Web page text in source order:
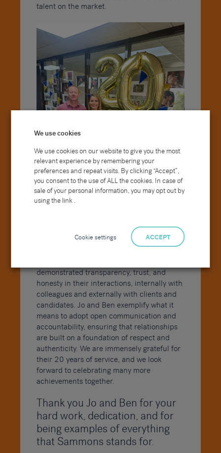
talent on the market.
At the heart of both Jo and Ben’s long and
demonstrated transparency, trust, and
honesty in their interactions, internally with
colleagues and externally with clients and
candidates. Jo and Ben exemplify what it
means to adopt open communication and
accountability, ensuring that relationships
are built on a foundation of respect and
authenticity. We are immensely grateful for
their 20 years of service, and we look
forward to celebrating many more
achievements together.
Thank you Jo and Ben for your
hard work, dedication, and for
being examples of everything
that Sammons stands for.
We use cookies
We use cookies on our website to give you the most
relevant experience by remembering your
preferences and repeat visits. By clicking “Accept”,
you consent to the use of ALL the cookies. In case of
sale of your personal information, you may opt out by
using the link .
Cookie settings ACCEPT